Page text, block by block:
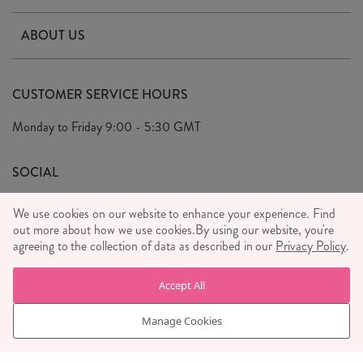
Delivery & Returns
FAQ's
Privacy Policy
Wholesale Enquiries
Press
ABOUT US
Our Ethics
We Care
We Love
Meet the Team
Sass & Belle Style
CUSTOMER SERVICE HOURS
Monday to Friday9:00 - 5:30 GMT
SOCIAL
WE ACCEPT
We use cookies on our website to enhance your experience. Find
out more about how we use cookies.By using our website, you're
agreeing to the collection of data as described in our Privacy Policy.
Manage Cookies
Accept All